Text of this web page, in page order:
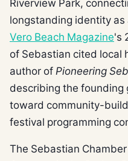
Riverview Park,
longstanding identity
Vero Beach Magazine's
of Sebastian cited local
author of Pioneering
describing the founding
toward community-
festival programming
The Sebastian